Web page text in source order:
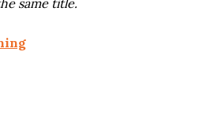
same title.